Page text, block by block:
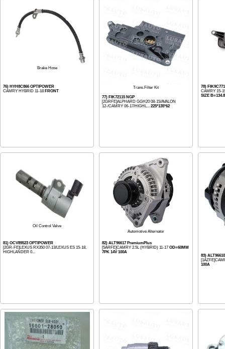
Brake Hose
76) HYH8C866 OPTIPOWER
CAMRY HYBRID 11-18 FRONT
Trans.Filter Kit
77) FIK72115 NGP
[2GRFE]ALPHARD GGH20 08-15/AVALON
12-/CAMRY 06-17/HIGHL... 225*135*62
78)
CAMRY 15-
SIZE
Oil Control Valve
81) OCV89523 OPTIPOWER
[2GR-FE]LEXUS RX350 07-13/LEXUS ES 15-18,
HIGHLANDER 0...
Automotive Alternator
82) ALT96617 PremiumPlus
[5ARFE]CAMRY 2.5L (HYBRID) 11-17 OD=60MM
7PK 14V 100A
83)
100A